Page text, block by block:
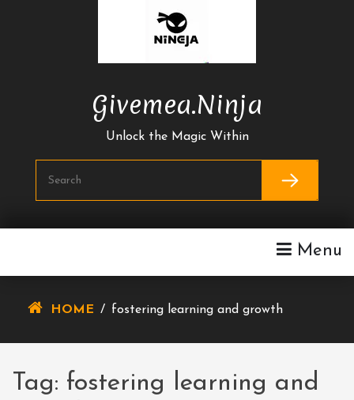
Givemea.ninja
Unlock the Magic Within
Menu
HOME / fostering learning and growth
Tag: fostering learning and